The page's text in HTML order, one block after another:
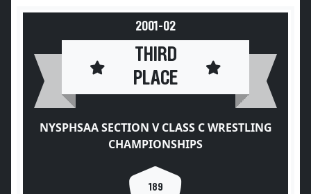
2001-02
THIRD
PLACE
NYSPHSAA SECTION V CLASS C WRESTLING
CHAMPIONSHIPS
189